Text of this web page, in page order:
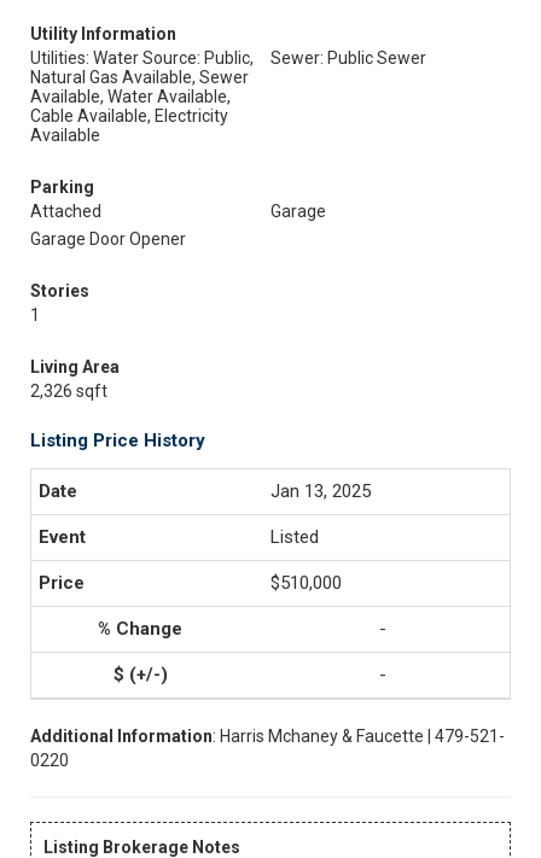
Utility Information
Utilities: Water Source: Public,
Natural Gas Available, Sewer
Available, Water Available,
Cable Available, Electricity
Available
Sewer: Public Sewer
Parking
Attached
Garage
Garage Door Opener
Stories
1
Living Area
2,326 sqft
Listing Price History
Jan 13, 2025
Listed
$510,000
-
-
Additional Information: Harris Mchaney & Faucette | 479-521-
0220
Listing Brokerage Notes